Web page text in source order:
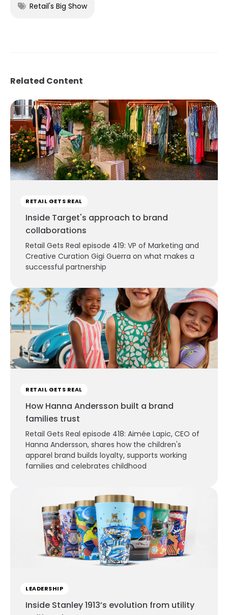
Retail's Big Show
Related Content
RETAIL GETS REAL
Inside Target's approach to brand
collaborations
Retail Gets Real episode 419: VP of Marketing and
Creative Curation Gigi Guerra on what makes a
successful partnership
RETAIL GETS REAL
How Hanna Andersson built a brand
families trust
Retail Gets Real episode 418: Aimée Lapic, CEO of
Hanna Andersson, shares how the children's
apparel brand builds loyalty, supports working
families and celebrates childhood
LEADERSHIP
Inside Stanley 1913’s evolution from utility